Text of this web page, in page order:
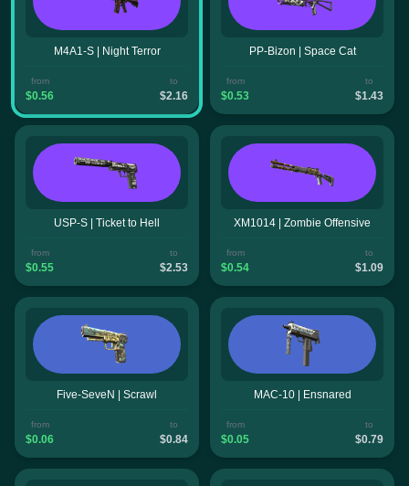
M4A1-S | Night Terror
from
$0.56
to
$2.16
PP-Bizon | Space Cat
from
$0.53
to
$1.43
USP-S | Ticket to Hell
from
$0.55
to
$2.53
XM1014 | Zombie Offensive
from
$0.54
to
$1.09
Five-SeveN | Scrawl
from
$0.06
to
$0.84
MAC-10 | Ensnared
from
$0.05
to
$0.79